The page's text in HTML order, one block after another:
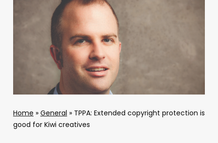
Home » General » TPPA: Extended copyright protection is
good for Kiwi creatives